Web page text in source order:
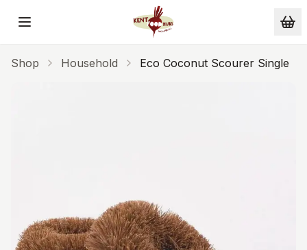
Skip to main content
Shop Household Eco Coconut Scourer Single